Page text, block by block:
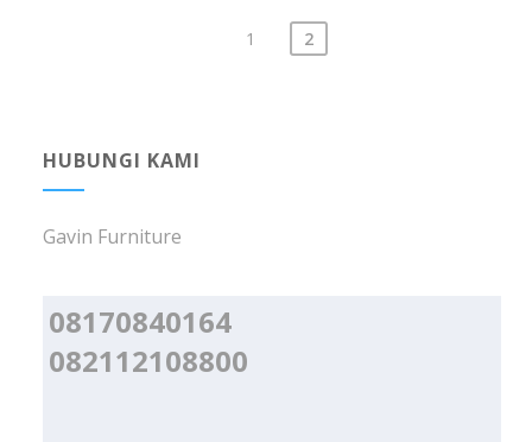
1 2
HUBUNGI KAMI
Gavin Furniture
08170840164
082112108800